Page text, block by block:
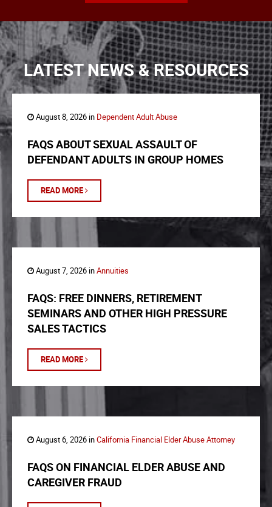
LATEST NEWS & RESOURCES
August 8, 2026 in Dependent Adult Abuse
FAQS ABOUT SEXUAL ASSAULT OF
DEFENDANT ADULTS IN GROUP HOMES
READ MORE
August 7, 2026 inAnnuities
FAQS: FREE DINNERS, RETIREMENT
SEMINARS AND OTHER HIGH PRESSURE
SALES TACTICS
READ MORE
August 6, 2026 inCalifornia Financial Elder Abuse Attorney
FAQS ON FINANCIAL ELDER ABUSE AND
CAREGIVER FRAUD